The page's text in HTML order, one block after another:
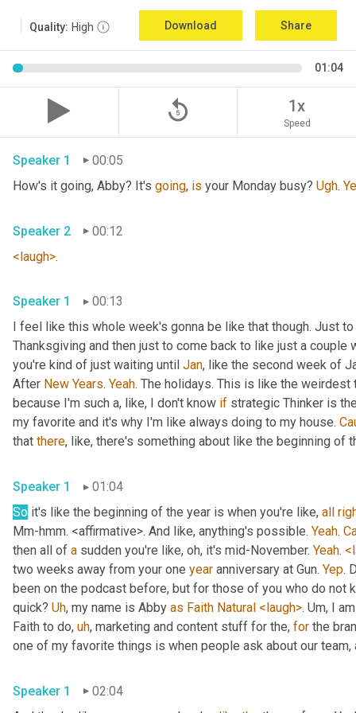
Quality: High Download Share
01:04
replay_5 1x
Speed
Speaker 1
00:05
How's it going, Abby? It's going, is your Monday busy? Ugh.
Speaker 2
00:12
<laugh>
Speaker 1
00:13
I feel like this whole week's gonna be like that though. Just
Thanksgiving and then just to come back to like just a
you're kind of just waiting until Jan, like the second week of
After New Years. Yeah. The holidays. This is like the
because I'm such a, like, I don't know if strategic Thinker is
my favorite and it's why I'm like always doing to my house.
that there, like, there's something about like the beginning of
Speaker 1
01:04
So it's like the beginning of the year is when you're like, all
Mm-hmm. <affirmative>. And like, anything's possible. Yeah.
then all of a sudden you're like, oh, it's mid-November. Yeah.
two weeks away from your one year anniversary at Gun. Yep.
been on the podcast before, but for those of you who do not
quick? Uh, my name is Abby as Faith Natural <laugh>. Um, I
Faith to do, uh, marketing and content stuff for the, for the
Speaker 1
02:04